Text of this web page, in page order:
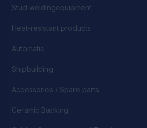
Stud weldingequipment
Heat-resistant products
Automatic
Shipbuilding
Accessories / Spare parts
Ceramic Backing